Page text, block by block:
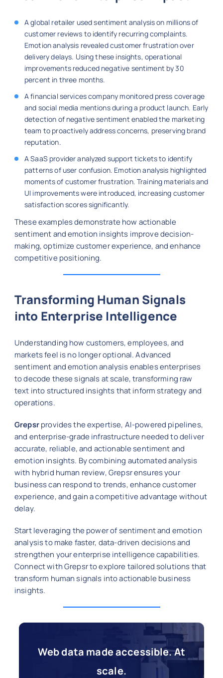
A global retailer used sentiment analysis on millions of
customer reviews to identify recurring complaints.
Emotion analysis revealed customer frustration over
delivery delays. Using these insights, operational
improvements reduced negative sentiment by 30
percent in three months.
A financial services company monitored press coverage
and social media mentions during a product launch. Early
detection of negative sentiment enabled the marketing
team to proactively address concerns, preserving brand
reputation.
A SaaS provider analyzed support tickets to identify
patterns of user confusion. Emotion analysis highlighted
moments of customer frustration. Training materials and
UI improvements were introduced, increasing customer
satisfaction scores significantly.
These examples demonstrate how actionable
sentiment and emotion insights improve decision-
making, optimize customer experience, and enhance
competitive positioning.
Transforming Human Signals
into Enterprise Intelligence
Understanding how customers, employees, and
markets feel is no longer optional. Advanced
sentiment and emotion analysis enables enterprises
to decode these signals at scale, transforming raw
text into structured insights that inform strategy and
operations.
Grepsrprovides the expertise, AI-powered pipelines,
and enterprise-grade infrastructure needed to deliver
accurate, reliable, and actionable sentiment and
emotion insights. By combining automated analysis
with hybrid human review, Grepsr ensures your
business can respond to trends, enhance customer
experience, and gain a competitive advantage without
delay.
Start leveraging the power of sentiment and emotion
analysis to make faster, data-driven decisions and
strengthen your enterprise intelligence capabilities.
Connect with Grepsr to explore tailored solutions that
transform human signals into actionable business
insights.
Web data made accessible. At
scale.